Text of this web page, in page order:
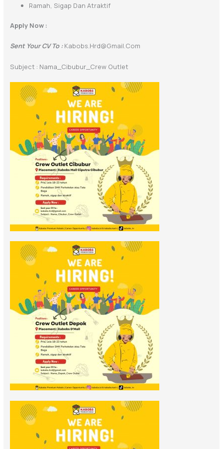
Ramah, Sigap Dan Atraktif
Apply Now :
Sent Your CV To :Kabobs.hrd@gmail.com
Subject : Nama_Cibubur_Crew Outlet